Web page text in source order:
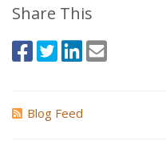
Share This
Blog Feed